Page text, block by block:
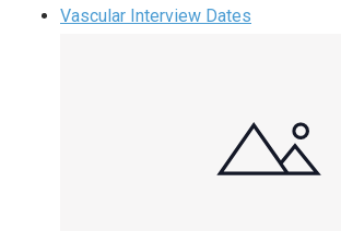
Vascular Interview Dates